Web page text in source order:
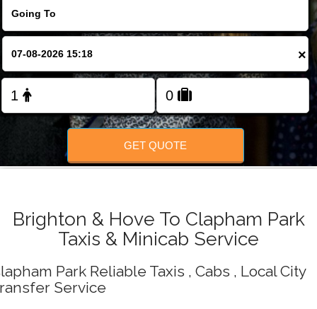
×
GET QUOTE
Brighton & Hove To Clapham Park
Taxis & Minicab Service
Park Reliable Taxis , Cabs , Local City
Service